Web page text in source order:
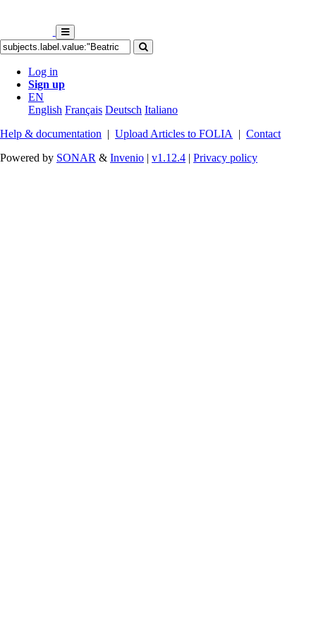
Log in
Sign up
EN
English Français Deutsch Italiano
Help & documentation | Upload Articles to FOLIA | Contact
Powered by SONAR & Invenio | v1.12.4 | Privacy policy